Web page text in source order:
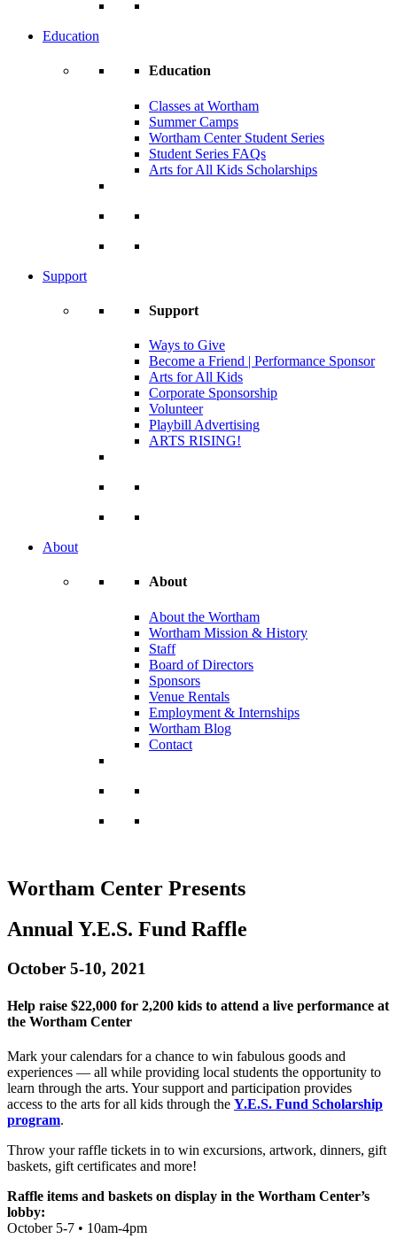
Education
Education
Classes at Wortham
Summer Camps
Wortham Center Student Series
Student Series FAQs
Arts for All Kids Scholarships
Support
Support
Ways to Give
Become a Friend | Performance Sponsor
Arts for All Kids
Corporate Sponsorship
Volunteer
Playbill Advertising
ARTS RISING!
About
About
About the Wortham
Wortham Mission & History
Staff
Board of Directors
Sponsors
Venue Rentals
Employment & Internships
Wortham Blog
Contact
Wortham Center Presents
Annual Y.E.S. Fund Raffle
October 5-10, 2021
Help raise $22,000 for 2,200 kids to attend a live performance at
the Wortham Center
Mark your calendars for a chance to win fabulous goods and
experiences — all while providing local students the opportunity to
learn through the arts. Your support and participation provides
access to the arts for all kids through the Y.E.S. Fund Scholarship
program.
Throw your raffle tickets in to win excursions, artwork, dinners, gift
baskets, gift certificates and more!
Raffle items and baskets on display in the Wortham Center’s
lobby:
October 5-7 • 10am-4pm